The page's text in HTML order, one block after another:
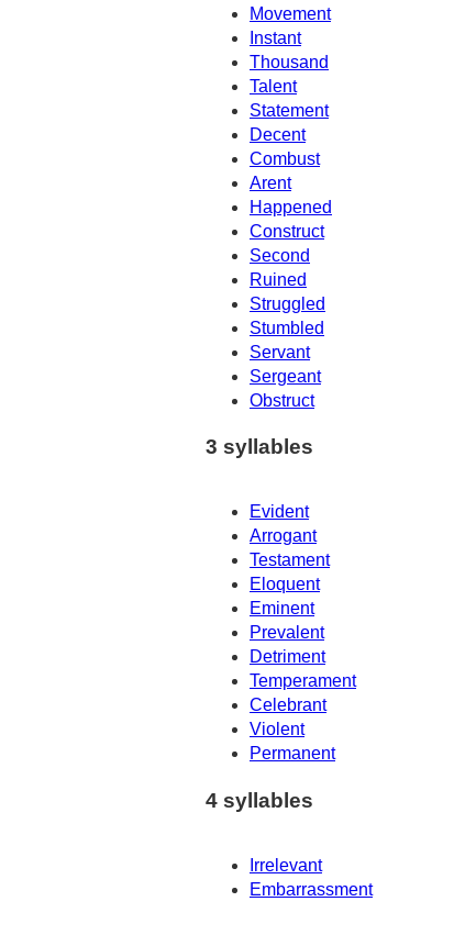
Movement
Instant
Thousand
Talent
Statement
Decent
Combust
Arent
Happened
Construct
Second
Ruined
Struggled
Stumbled
Servant
Sergeant
Obstruct
3 syllables
Evident
Arrogant
Testament
Eloquent
Eminent
Prevalent
Detriment
Temperament
Celebrant
Violent
Permanent
4 syllables
Irrelevant
Embarrassment